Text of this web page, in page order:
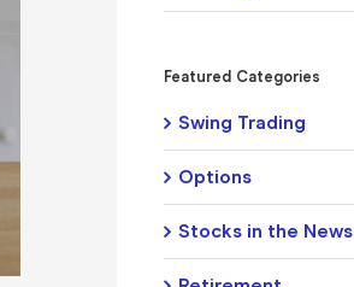
Featured Categories
Swing Trading
Options
Stocks in the News